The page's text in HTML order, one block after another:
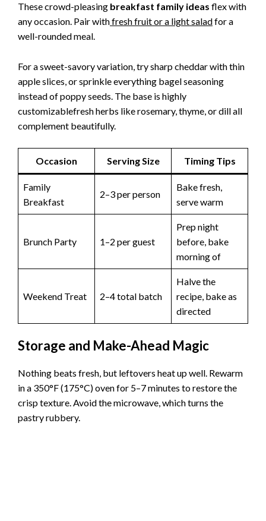
These crowd-pleasing breakfast family ideas flex with
any occasion. Pair withfresh fruit or a light saladfor a
well-rounded meal.
For a sweet-savory variation, try sharp cheddar with thin
apple slices, or sprinkle everything bagel seasoning
instead of poppy seeds. The base is highly
customizablefresh herbs like rosemary, thyme, or dill all
complement beautifully.
Occasion Serving Size Timing Tips
Family
Breakfast
2–3 per person
Bake fresh,
serve warm
Brunch Party 1–2 per guest
Prep night
before, bake
morning of
Weekend Treat 2–4 total batch
Halve the
recipe, bake as
directed
Storage and Make-Ahead Magic
Nothing beats fresh, but leftovers heat up well. Rewarm
in a 350°F (175°C) oven for 5–7 minutes to restore the
crisp texture. Avoid the microwave, which turns the
pastry rubbery.